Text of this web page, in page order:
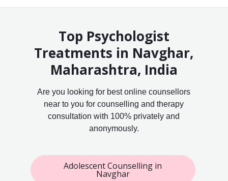
Top Psychologist
Treatments in Navghar,
Maharashtra, India
Are you looking for best online counsellors
near to you for counselling and therapy
consultation with 100% privately and
anonymously.
Adolescent Counselling in
Navghar